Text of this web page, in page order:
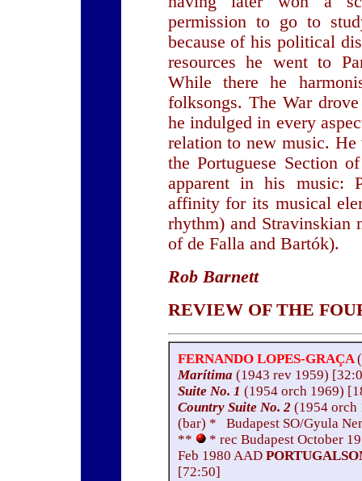
permission to go to
because of his political
resources he went to
While there he
folksongs. The War
he indulged in every
relation to new music.
the Portuguese Section
apparent in his music:
affinity for its musical
rhythm) and Stravinskian
of de Falla and Bartók).
Rob Barnett
REVIEW OF THE
FERNANDO LOPES-GRAÇA
Marítima (1943 rev 1959)
Suite No. 1 (1954 orch 1969)
Country Suite No. 2 (1954
(bar) * Budapest SO/Gyula
**
* rec Budapest October
Feb 1980 AAD
[72:50]